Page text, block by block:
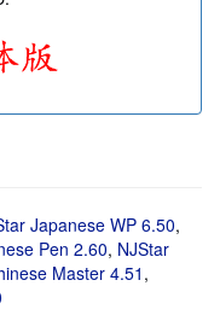
Japanese WP 6.50,
Pen 2.60, NJStar
Master 4.51 ,